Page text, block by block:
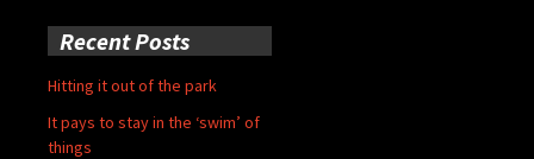
Recent Posts
Hitting it out of the park
It pays to stay in the ‘swim’ of
things